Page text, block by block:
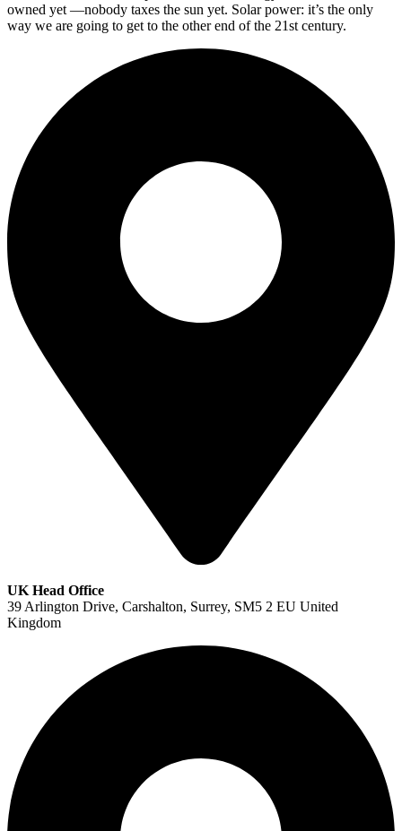
owned yet —nobody taxes the sun yet. Solar power: it’s the only
way we are going to get to the other end of the 21st century.
UK Head Office
39 Arlington Drive, Carshalton, Surrey, SM5 2 EU United
Kingdom